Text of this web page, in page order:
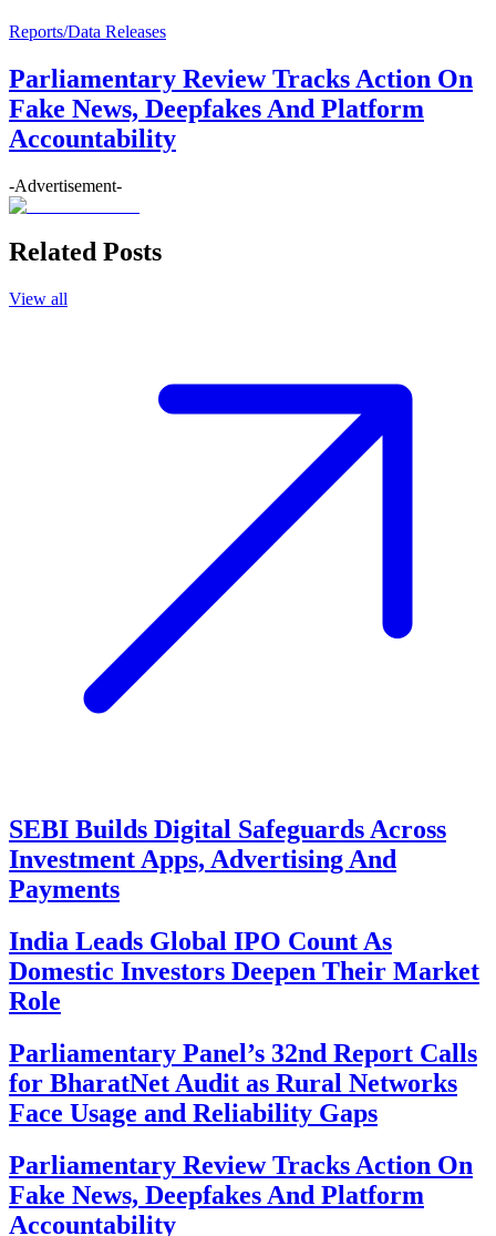
Reports/Data Releases
Parliamentary Review Tracks Action On
Fake News, Deepfakes And Platform
Accountability
-Advertisement-
Related Posts
View all
SEBI Builds Digital Safeguards Across
Investment Apps, Advertising And
Payments
India Leads Global IPO Count As
Domestic Investors Deepen Their Market
Role
Parliamentary Panel’s 32nd Report Calls
for BharatNet Audit as Rural Networks
Face Usage and Reliability Gaps
Parliamentary Review Tracks Action On
Fake News, Deepfakes And Platform
Accountability